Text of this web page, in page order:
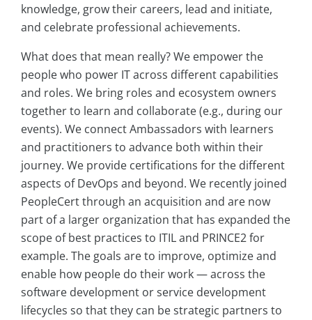
knowledge, grow their careers, lead and initiate,
and celebrate professional achievements.
What does that mean really? We empower the
people who power IT across different capabilities
and roles. We bring roles and ecosystem owners
together to learn and collaborate (e.g., during our
events). We connect Ambassadors with learners
and practitioners to advance both within their
journey. We provide certifications for the different
aspects of DevOps and beyond. We recently joined
PeopleCert through an acquisition and are now
part of a larger organization that has expanded the
scope of best practices to ITIL and PRINCE2 for
example. The goals are to improve, optimize and
enable how people do their work — across the
software development or service development
lifecycles so that they can be strategic partners to